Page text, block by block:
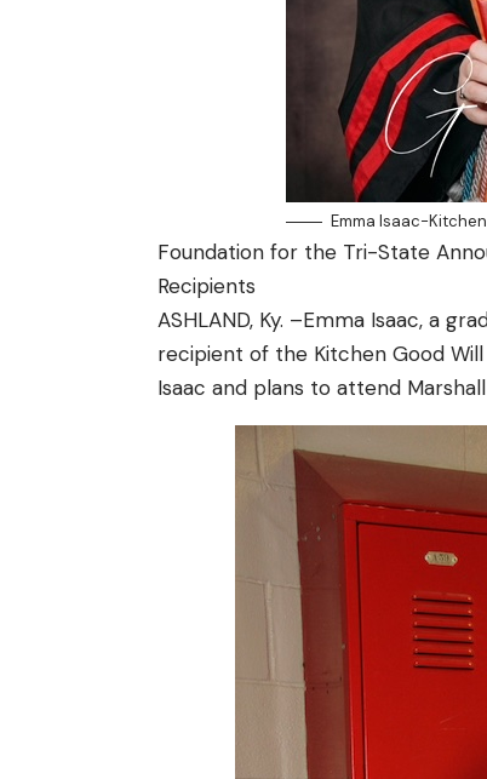
Emma Isaac-
Foundation for the Tri-State
Recipients
ASHLAND, Ky. –Emma Isaac, a
recipient of the Kitchen Good Will
Isaac and plans to attend